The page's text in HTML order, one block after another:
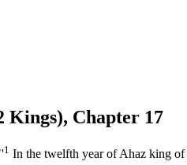
Kings), Chapter 17
1 In the twelfth year of Ahaz king of